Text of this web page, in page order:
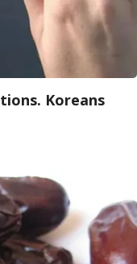
Koreans